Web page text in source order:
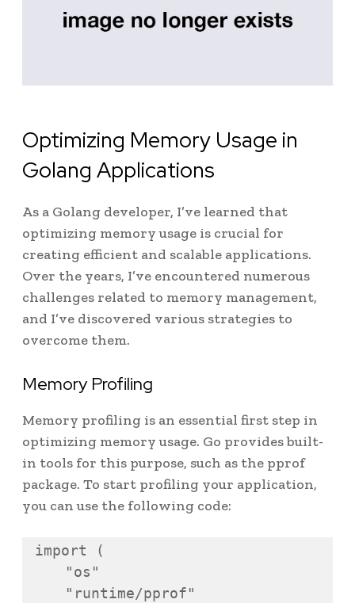
Optimizing Memory Usage in
Golang Applications
As a Golang developer, I’ve learned that
optimizing memory usage is crucial for
creating efficient and scalable applications.
Over the years, I’ve encountered numerous
challenges related to memory management,
and I’ve discovered various strategies to
overcome them.
Memory Profiling
Memory profiling is an essential first step in
optimizing memory usage. Go provides built-
in tools for this purpose, such as the pprof
package. To start profiling your application,
you can use the following code:
import (
    "os"
    "runtime/pprof"